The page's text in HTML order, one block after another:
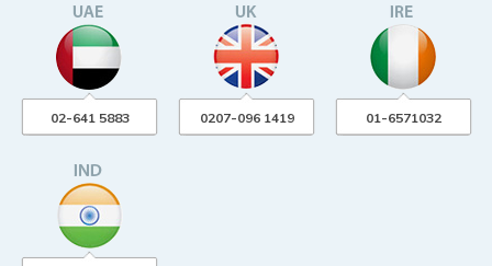
02-641 5883 0207-096 1419 01-6571032